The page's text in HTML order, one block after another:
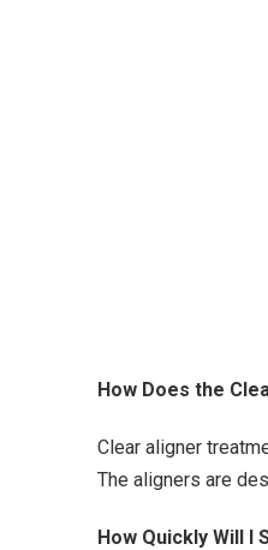
How Does the
Clear aligner
The aligners are
How Quickly Will I